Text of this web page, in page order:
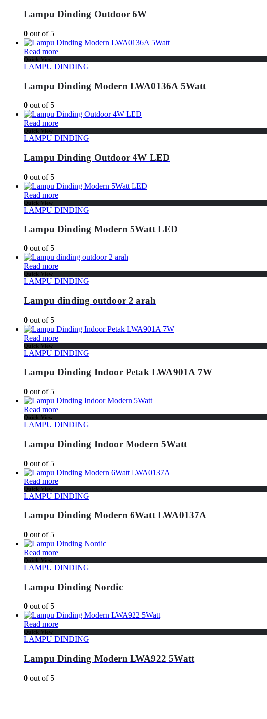
Lampu Dinding Outdoor 6W
0 out of 5
Read more
Quick View
LAMPU DINDING
Lampu Dinding Modern LWA0136A 5Watt
0 out of 5
Read more
Quick View
LAMPU DINDING
Lampu Dinding Outdoor 4W LED
0 out of 5
Read more
Quick View
LAMPU DINDING
Lampu Dinding Modern 5Watt LED
0 out of 5
Read more
Quick View
LAMPU DINDING
Lampu dinding outdoor 2 arah
0 out of 5
Read more
Quick View
LAMPU DINDING
Lampu Dinding Indoor Petak LWA901A 7W
0 out of 5
Read more
Quick View
LAMPU DINDING
Lampu Dinding Indoor Modern 5Watt
0 out of 5
Read more
Quick View
LAMPU DINDING
Lampu Dinding Modern 6Watt LWA0137A
0 out of 5
Read more
Quick View
LAMPU DINDING
Lampu Dinding Nordic
0 out of 5
Read more
Quick View
LAMPU DINDING
Lampu Dinding Modern LWA922 5Watt
0 out of 5